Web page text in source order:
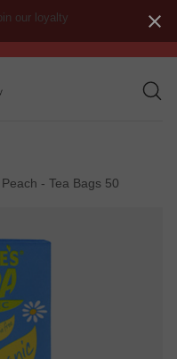
our loyalty
- Tea Bags 50